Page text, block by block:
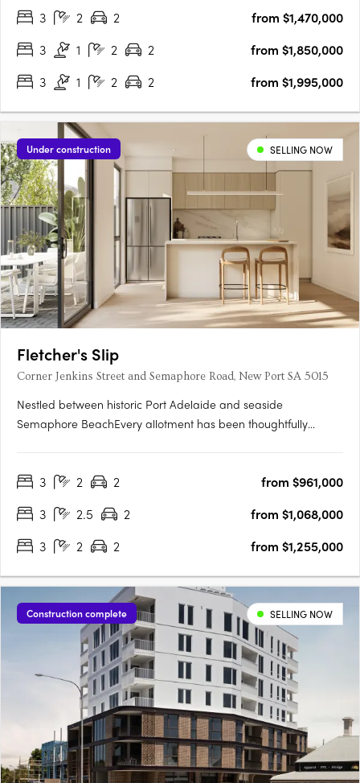
finesse, community-first planning and lifestyle convenience.
3 2 2
from $1,470,000
3
1 2 2
from $1,850,000
3
1 2 2 from $1,995,000
Under construction SELLING NOW
Fletcher's Slip
Corner Jenkins Street and Semaphore Road, New Port SA 5015
Nestled between historic Port Adelaide and seaside
Semaphore BeachEvery allotment has been thoughtfully
titled and architecturally designed 3 bedroom townhomesAll
3 2 2
from $961,000
3
2.5 2
from $1,068,000
3
2 2 from $1,255,000
Construction complete SELLING NOW